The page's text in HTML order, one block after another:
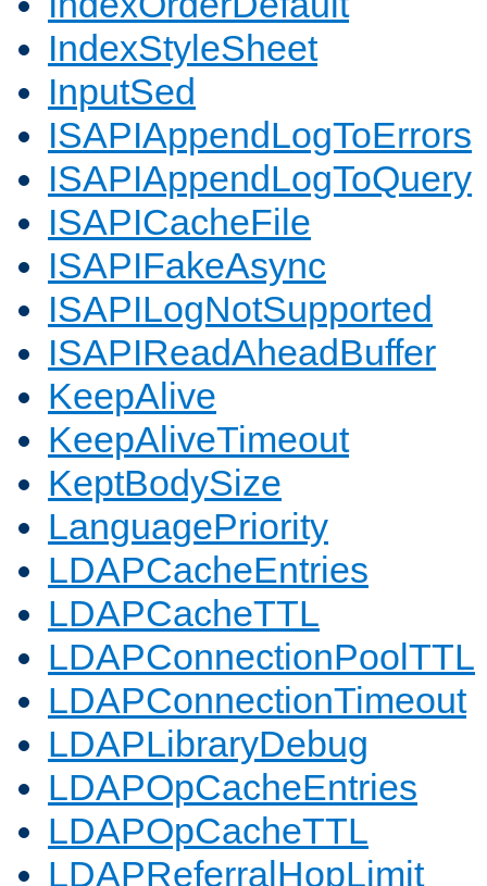
IndexStyleSheet
InputSed
ISAPIAppendLogToErrors
ISAPIAppendLogToQuery
ISAPICacheFile
ISAPIFakeAsync
ISAPILogNotSupported
ISAPIReadAheadBuffer
KeepAlive
KeepAliveTimeout
KeptBodySize
LanguagePriority
LDAPCacheEntries
LDAPCacheTTL
LDAPConnectionPoolTTL
LDAPConnectionTimeout
LDAPLibraryDebug
LDAPOpCacheEntries
LDAPOpCacheTTL
LDAPReferralHopLimit